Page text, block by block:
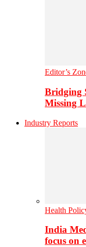
Editor’s
Bridging
Missing
Industry Reports
Health
India
focus on